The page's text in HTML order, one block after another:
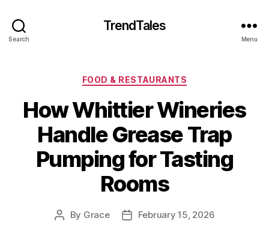
Search
TrendTales
Menu
Categories
FOOD & RESTAURANTS
How Whittier Wineries
Handle Grease Trap
Pumping for Tasting
Rooms
Post
By Grace
PostFebruary 15, 2026